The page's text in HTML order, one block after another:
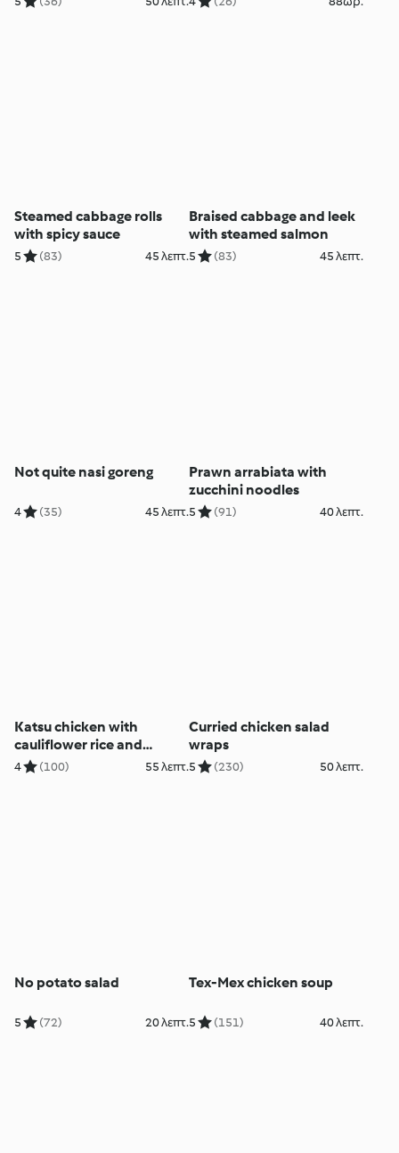
Steamed cabbage rolls
with spicy sauce
5 (83) 45 λεπτ.
Braised cabbage and leek
with steamed salmon
5 (83) 45 λεπτ.
Not quite nasi goreng
4 (35) 45 λεπτ.
Prawn arrabiata with
zucchini noodles
5 (91) 40 λεπτ.
Katsu chicken with
cauliflower rice and
pickled salad (MEATER+®)
4 (100) 55 λεπτ.
Curried chicken salad
wraps
5 (230) 50 λεπτ.
No potato salad
5 (72) 20 λεπτ.
Tex-Mex chicken soup
5 (151) 40 λεπτ.